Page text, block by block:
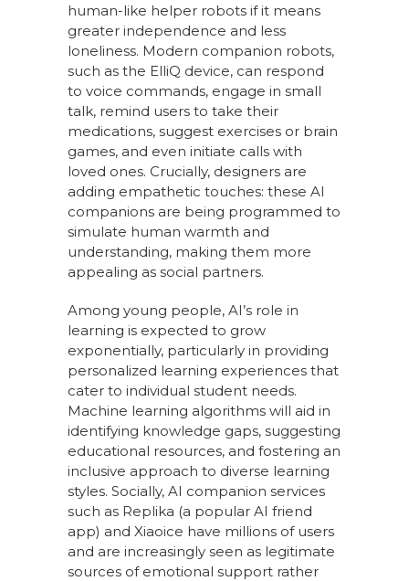
human-like helper robots if it means
greater independence and less
loneliness. Modern companion robots,
such as the ElliQ device, can respond
to voice commands, engage in small
talk, remind users to take their
medications, suggest exercises or brain
games, and even initiate calls with
loved ones. Crucially, designers are
adding empathetic touches: these AI
companions are being programmed to
simulate human warmth and
understanding, making them more
appealing as social partners.
Among young people, AI’s role in
learning is expected to grow
exponentially, particularly in providing
personalized learning experiences that
cater to individual student needs.
Machine learning algorithms will aid in
identifying knowledge gaps, suggesting
educational resources, and fostering an
inclusive approach to diverse learning
styles. Socially, AI companion services
such as Replika (a popular AI friend
app) and Xiaoice have millions of users
and are increasingly seen as legitimate
sources of emotional support rather